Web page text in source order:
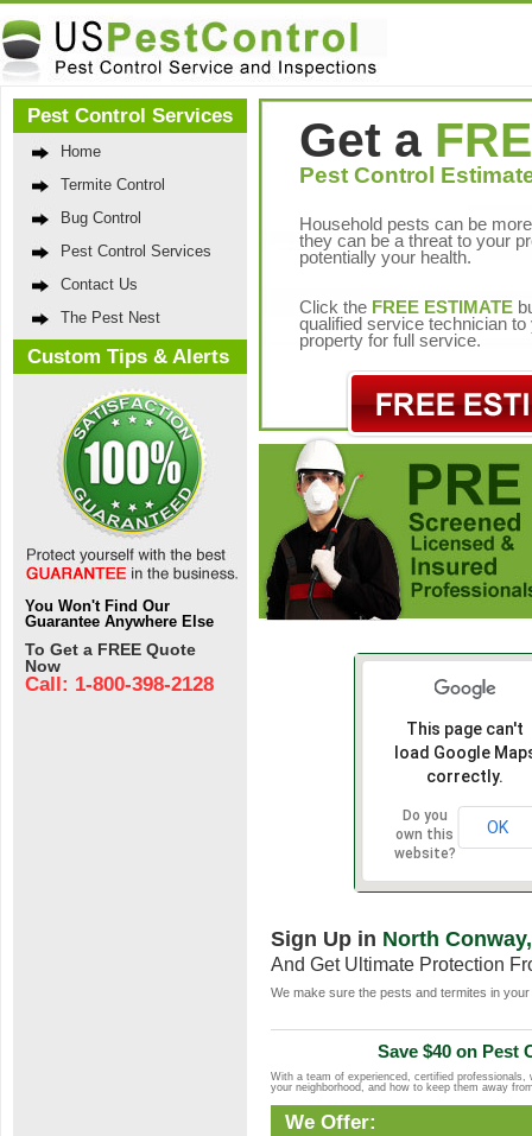
Pest Control Services
Home
Termite Control
Bug Control
Pest Control Services
Contact Us
The Pest Nest
Custom Tips & Alerts
You Won't Find Our
Guarantee Anywhere Else
To Get a FREE Quote
Now
Call: 1-800-398-2128
Get a
Pest Control
Household pests can be
they can be a threat to your
potentially your health.
Click the FREE ESTIMATE
qualified service technician to
property for full service.
This page can't
load Google
correctly.
Do you
own this
website?
OK
Sign Up in North
And Get Ultimate Protection
We make sure the pests and termites in
Save $40 on Pest
With a team of experienced, certified
your neighborhood, and how to keep them away
We Offer: